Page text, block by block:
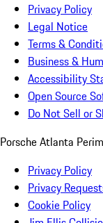
Privacy Policy
Legal Notice
Terms &
Business &
Accessibility
Open Source
Do Not Sell or
Porsche Atlanta
Privacy Policy
Privacy
Cookie Policy